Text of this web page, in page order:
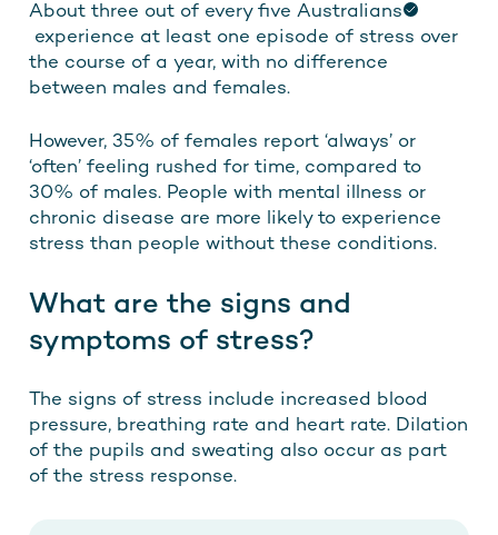
About three out of every five Australians
experience at least one episode of stress over
the course of a year, with no difference
between males and females.
However, 35% of females report ‘always’ or
‘often’ feeling rushed for time, compared to
30% of males. People with mental illness or
chronic disease are more likely to experience
stress than people without these conditions.
What are the signs and
symptoms of stress?
The signs of stress include increased blood
pressure, breathing rate and heart rate. Dilation
of the pupils and sweating also occur as part
of the stress response.